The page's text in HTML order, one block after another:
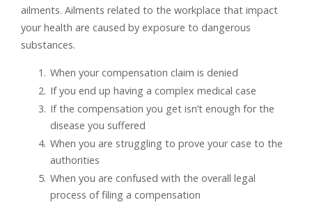
ailments. Ailments related to the workplace that impact
your health are caused by exposure to dangerous
substances.
When your compensation claim is denied
If you end up having a complex medical case
If the compensation you get isn’t enough for the
disease you suffered
When you are struggling to prove your case to the
authorities
When you are confused with the overall legal
process of filing a compensation